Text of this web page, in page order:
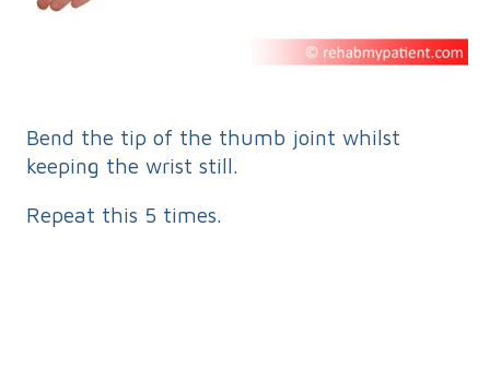
Bend the tip of the thumb joint whilst
keeping the wrist still.
Repeat this 5 times.